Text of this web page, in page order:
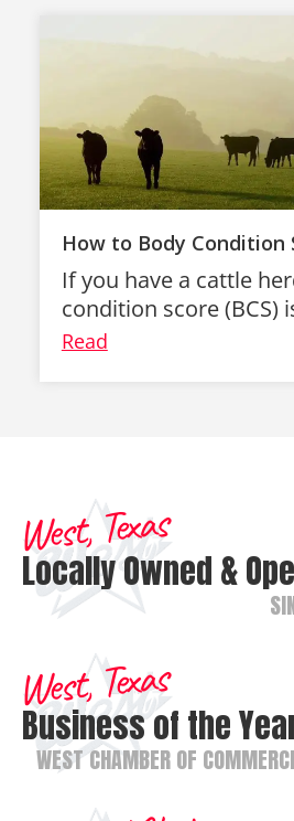
How to Body Condition
If you have a cattle
condition score (BCS)
Read
West, Texas
Locally Owned &
West, Texas
Business of the
WEST CHAMBER OF